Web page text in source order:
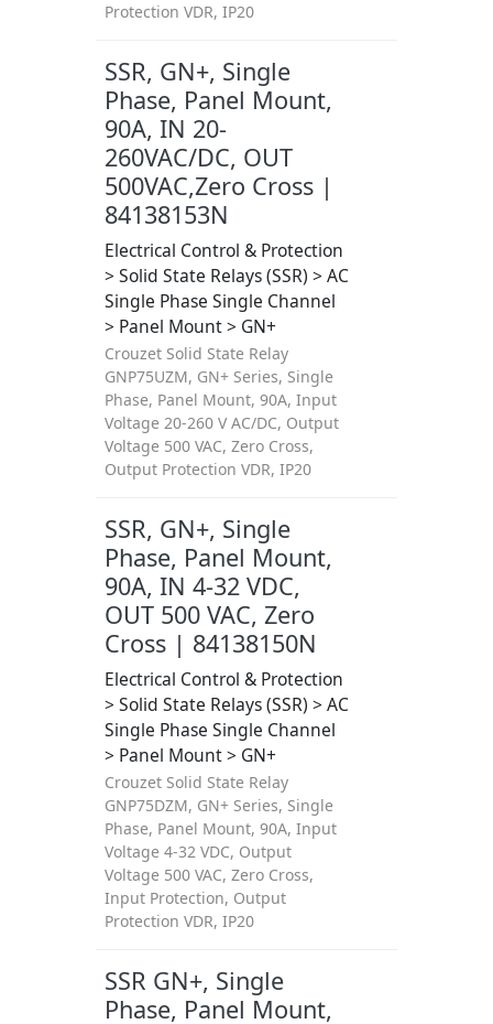
Protection VDR, IP20
SSR, GN+, Single
Phase, Panel Mount,
90A, IN 20-
260VAC/DC, OUT
500VAC,Zero Cross |
84138153N
Electrical Control & Protection
> Solid State Relays (SSR) > AC
Single Phase Single Channel
> Panel Mount > GN+
Crouzet Solid State Relay
GNP75UZM, GN+ Series, Single
Phase, Panel Mount, 90A, Input
Voltage 20-260 V AC/DC, Output
Voltage 500 VAC, Zero Cross,
Output Protection VDR, IP20
SSR, GN+, Single
Phase, Panel Mount,
90A, IN 4-32 VDC,
OUT 500 VAC, Zero
Cross | 84138150N
Electrical Control & Protection
> Solid State Relays (SSR) > AC
Single Phase Single Channel
> Panel Mount > GN+
Crouzet Solid State Relay
GNP75DZM, GN+ Series, Single
Phase, Panel Mount, 90A, Input
Voltage 4-32 VDC, Output
Voltage 500 VAC, Zero Cross,
Input Protection, Output
Protection VDR, IP20
SSR GN+, Single
Phase, Panel Mount,